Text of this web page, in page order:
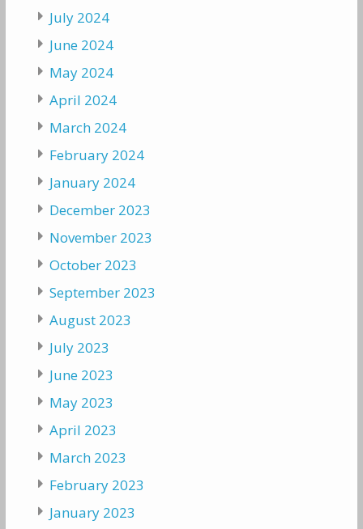
July 2024
June 2024
May 2024
April 2024
March 2024
February 2024
January 2024
December 2023
November 2023
October 2023
September 2023
August 2023
July 2023
June 2023
May 2023
April 2023
March 2023
February 2023
January 2023